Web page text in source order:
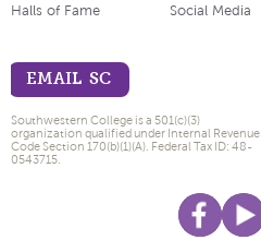
Halls of Fame
Social Media
EMAIL SC
Southwestern College is a 501(c)(3)
organization qualified under Internal Revenue
Code Section 170(b)(1)(A). Federal Tax ID: 48-
0543715.